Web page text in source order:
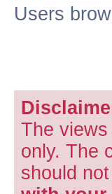
Users
The
only. The
should